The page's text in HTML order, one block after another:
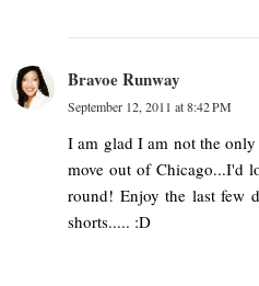
Bravoe Runway
September 12, 2011 at 8:42 PM
I am glad I am not the
move out of Chicago...I'd
round! Enjoy the last few
shorts..... :D